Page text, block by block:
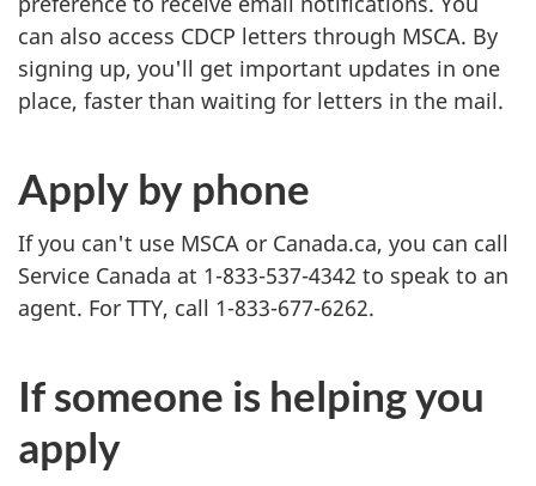
can also access CDCP letters through MSCA. By
signing up, you'll get important updates in one
place, faster than waiting for letters in the mail.
Apply by phone
If you can't use MSCA or Canada.ca, you can call
Service Canada at 1-833-537-4342 to speak to an
agent. For TTY, call 1-833-677-6262.
If someone is helping you
apply